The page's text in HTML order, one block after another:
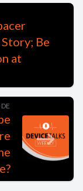
Be
at